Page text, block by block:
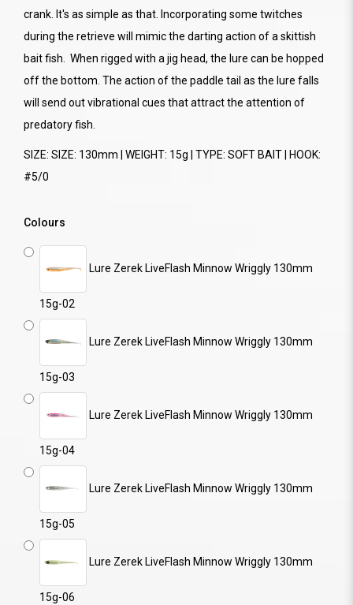
crank. It's as simple as that. Incorporating some twitches
during the retrieve will mimic the darting action of a skittish
bait fish. When rigged with a jig head, the lure can be hopped
off the bottom. The action of the paddle tail as the lure falls
will send out vibrational cues that attract the attention of
predatory fish.
SIZE: SIZE: 130mm | WEIGHT: 15g | TYPE: SOFT BAIT | HOOK:
#5/0
Colours
Lure Zerek LiveFlash Minnow Wriggly 130mm
15g-02
Lure Zerek LiveFlash Minnow Wriggly 130mm
15g-03
Lure Zerek LiveFlash Minnow Wriggly 130mm
15g-04
Lure Zerek LiveFlash Minnow Wriggly 130mm
15g-05
Lure Zerek LiveFlash Minnow Wriggly 130mm
15g-06